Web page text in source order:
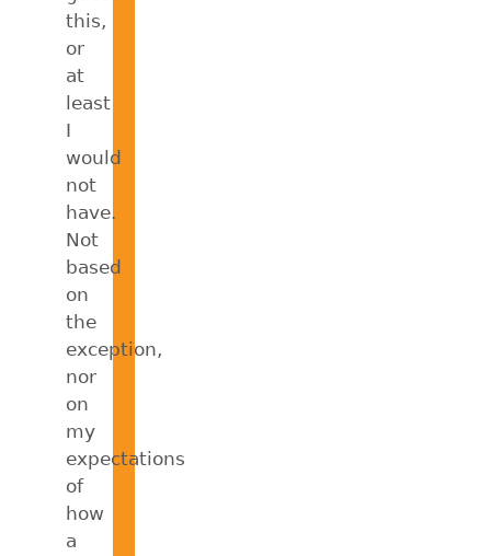
this,
or
at
least
I
would
not
have.
Not
based
on
the
exception,
nor
on
my
expectations
of
how
a